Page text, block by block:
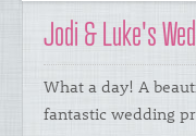
Jodi & Luke's
What a day! A
fantastic wedding